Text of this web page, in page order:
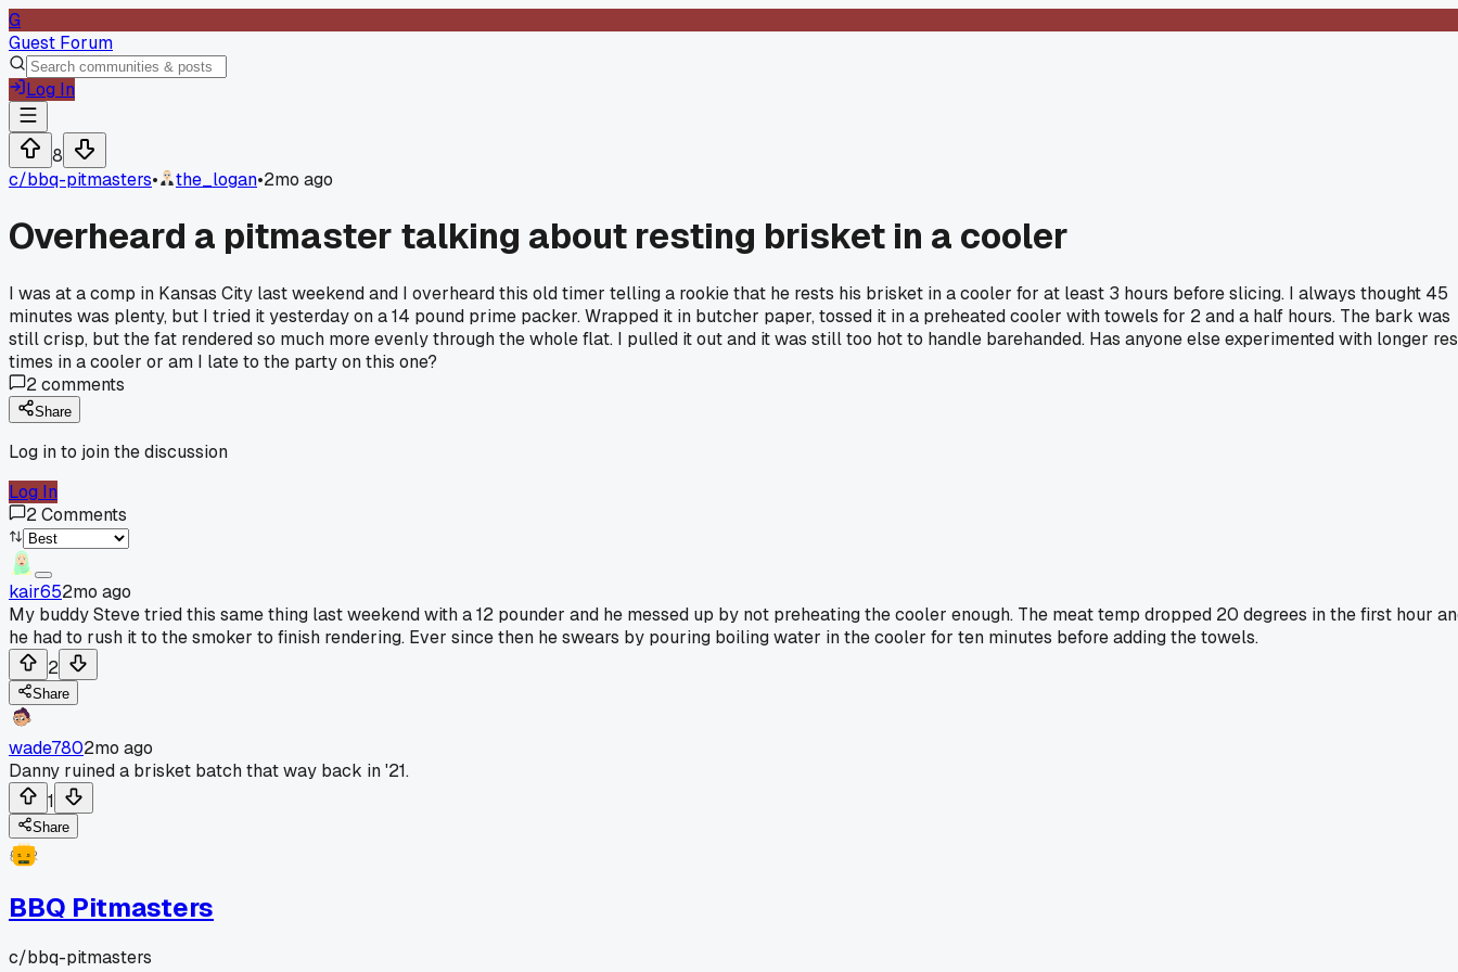
G
Guest Forum
Log In
8
c/bbq-pitmasters• the_logan•2mo ago
Overheard a pitmaster talking about resting brisket in a cooler
I was at a comp in Kansas City last weekend and I overheard this old timer telling a rookie that he rests his brisket in a cooler for at least 3 hours before slicing. I always thought 45
minutes was plenty, but I tried it yesterday on a 14 pound prime packer. Wrapped it in butcher paper, tossed it in a preheated cooler with towels for 2 and a half hours. The bark was
still crisp, but the fat rendered so much more evenly through the whole flat. I pulled it out and it was still too hot to handle barehanded. Has anyone else experimented with longer
times in a cooler or am I late to the party on this one?
2comments
Share
Log in to join the discussion
Log In
2Comments
kair652mo ago
My buddy Steve tried this same thing last weekend with a 12 pounder and he messed up by not preheating the cooler enough. The meat temp dropped 20 degrees in the first hour
he had to rush it to the smoker to finish rendering. Ever since then he swears by pouring boiling water in the cooler for ten minutes before adding the towels.
2
Share
wade7802mo ago
Danny ruined a brisket batch that way back in '21.
1
Share
BBQ Pitmasters
c/bbq-pitmasters